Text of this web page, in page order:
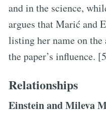
and in the science,
argues that Marić and
listing her name on the
the paper’s influence.
Relationships
Einstein and Mileva